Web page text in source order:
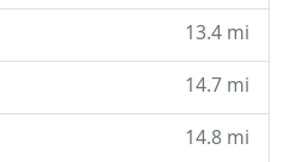
13.4 mi
14.7 mi
14.8 mi